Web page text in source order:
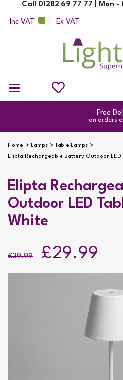
Inc VAT Ex VAT
Call 01282 69 77 77 | Mon -
2yr
on all
Home Lamps Table Lamps
Elipta Rechargeable Battery Outdoor LED
Elipta
Outdoor LED
White
£39.99 £29.99